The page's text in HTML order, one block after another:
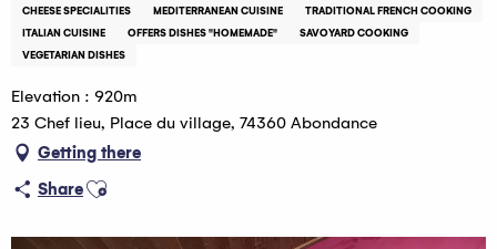
CHEESE SPECIALITIES
MEDITERRANEAN CUISINE
TRADITIONAL FRENCH COOKING
ITALIAN CUISINE
OFFERS DISHES "HOMEMADE"
SAVOYARD COOKING
VEGETARIAN DISHES
Elevation : 920m
23 Chef lieu, Place du village, 74360 Abondance
Getting there
ShareAjouter aux favoris